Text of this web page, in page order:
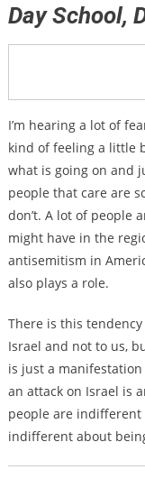
Day School,
I’m hearing a lot of
kind of feeling a little
what is going on and
people that care are
don’t. A lot of people
might have in the
antisemitism in
also plays a role.
There is this
Israel and not to us,
is just a
an attack on Israel is
people are indifferent
indifferent about